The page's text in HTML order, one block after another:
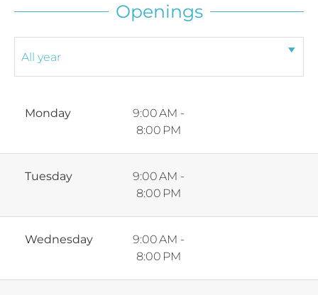
Openings
Monday
9:00 AM -
8:00 PM
Tuesday
9:00 AM -
8:00 PM
Wednesday
9:00 AM -
8:00 PM